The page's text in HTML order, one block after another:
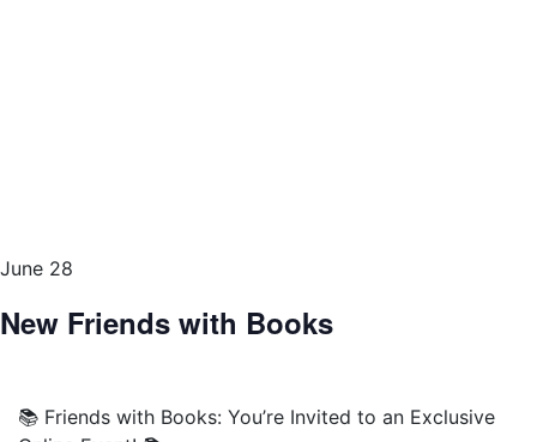
June 28
New Friends with Books
📚 Friends with Books: You’re Invited to an Exclusive